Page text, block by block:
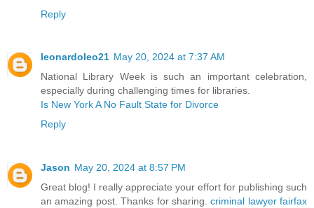
Reply
leonardoleo21 May 20, 2024 at 7:37 AM
National Library Week is such an important celebration,
especially during challenging times for libraries.
Is New York A No Fault State for Divorce
Reply
Jason May 20, 2024 at 8:57 PM
Great blog! I really appreciate your effort for publishing such
an amazing post. Thanks for sharing.criminal lawyer fairfax